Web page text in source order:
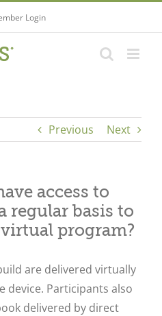
Login
Previous Next
access to
regular basis to
program?
are delivered virtually
device. Participants also
delivered by direct